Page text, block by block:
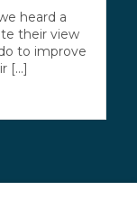
heard a
their view
to improve
[...]